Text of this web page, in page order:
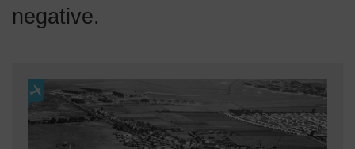
negative.